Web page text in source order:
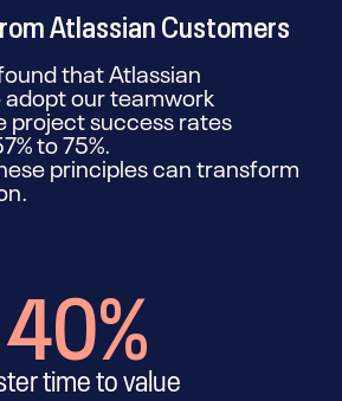
Atlassian Customers
that Atlassian
our teamwork
project success rates
to 75%.
principles can transform
40%
time to value